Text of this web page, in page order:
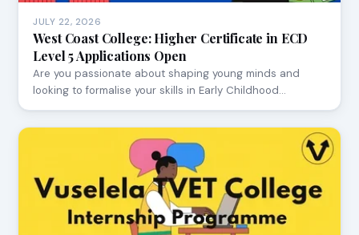
JULY 22, 2026
West Coast College: Higher Certificate in ECD
Level 5 Applications Open
Are you passionate about shaping young minds and
looking to formalise your skills in Early Childhood…